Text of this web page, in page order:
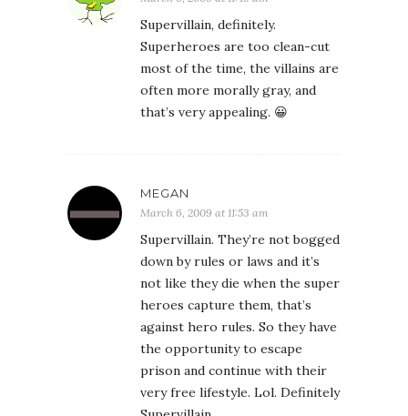
Supervillain, definitely.
Superheroes are too clean-cut
most of the time, the villains are
often more morally gray, and
that’s very appealing. 😀
MEGAN
March 6, 2009 at 11:53 am
Supervillain. They’re not bogged
down by rules or laws and it’s
not like they die when the super
heroes capture them, that’s
against hero rules. So they have
the opportunity to escape
prison and continue with their
very free lifestyle. Lol. Definitely